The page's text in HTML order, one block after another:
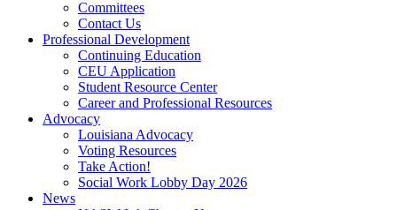
Committees
Contact Us
Professional Development
Continuing Education
CEU Application
Student Resource Center
Career and Professional Resources
Advocacy
Louisiana Advocacy
Voting Resources
Take Action!
Social Work Lobby Day 2026
News